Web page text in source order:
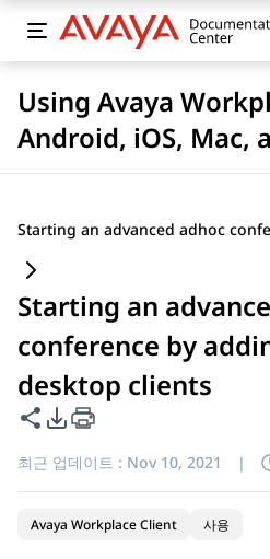
Using Avaya
Android, iOS, Mac,
Starting an
conference by
desktop clients
이 페이지 공유
PDF 내보내기 옵션
최근 업데이트 : Nov 10, 2021 |
Avaya Workplace Client 사용